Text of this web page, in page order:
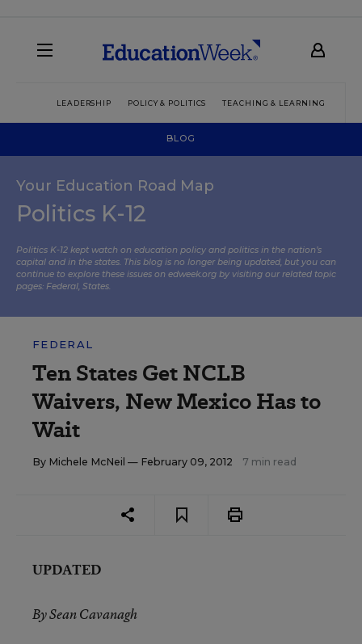
LEADERSHIP POLICY & POLITICS TEACHING & LEARNING
BLOG
Your Education Road Map
Politics K-12
Politics K-12 kept watch on education policy and politics in the nation’s
capital and in the states. This blog is no longer being updated, but you can
continue to explore these issues on edweek.org by visiting our related topic
pages: Federal, States.
FEDERAL
Ten States Get NCLB
Waivers, New Mexico Has to
Wait
By Michele McNeil — February 09, 2012 7 min read
UPDATED
By Sean Cavanagh